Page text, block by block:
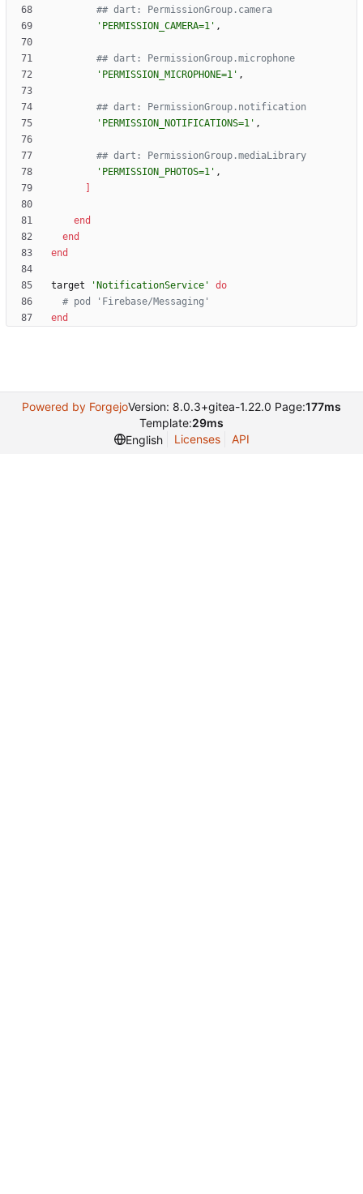
## dart: PermissionGroup.camera
'PERMISSION_CAMERA=1' ,
## dart: PermissionGroup.microphone
'PERMISSION_MICROPHONE=1' ,
## dart: PermissionGroup.notification
'PERMISSION_NOTIFICATIONS=1' ,
## dart: PermissionGroup.mediaLibrary
'PERMISSION_PHOTOS=1' ,
end
end
end
target 'NotificationService'
do
# pod 'Firebase/Messaging'
end
Powered by ForgejoVersion: 8.0.3+gitea-1.22.0 Page:177ms
Template:29ms
English
Licenses API